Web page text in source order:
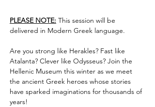
PLEASE NOTE: This session will be
delivered in Modern Greek language.
Are you strong like Herakles? Fast like
Atalanta? Clever like Odysseus? Join the
Hellenic Museum this winter as we meet
the ancient Greek heroes whose stories
have sparked imaginations for thousands of
years!